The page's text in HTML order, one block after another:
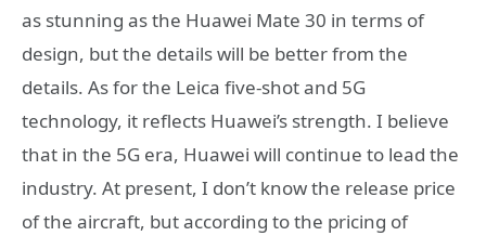
as stunning as the Huawei Mate 30 in terms of
design, but the details will be better from the
details. As for the Leica five-shot and 5G
technology, it reflects Huawei’s strength. I believe
that in the 5G era, Huawei will continue to lead the
industry. At present, I don’t know the release price
of the aircraft, but according to the pricing of